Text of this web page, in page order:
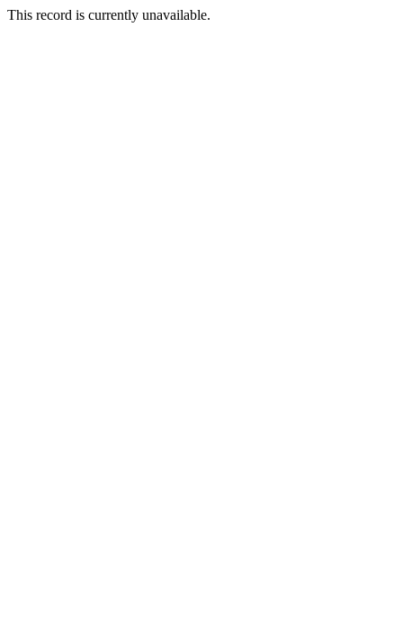
This record is currently unavailable.